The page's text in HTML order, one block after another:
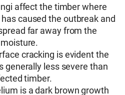
affect the timber where
caused the outbreak and
far away from the
cracking is evident the
generally less severe than
timber.
is a dark brown growth